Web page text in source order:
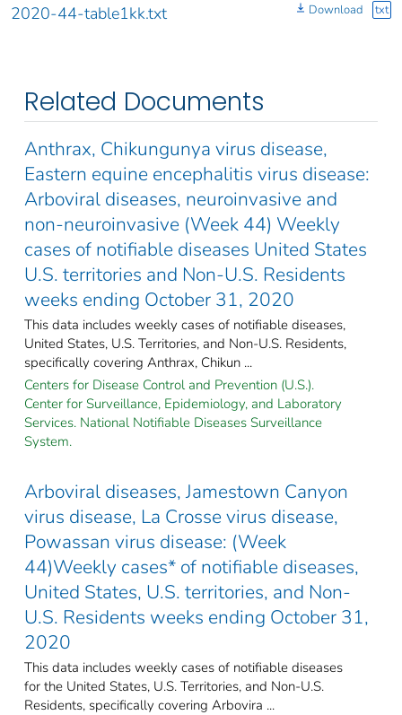
2020-44-table1kk.txt Download txt
Related Documents
Anthrax, Chikungunya virus disease,
Eastern equine encephalitis virus disease:
Arboviral diseases, neuroinvasive and
non-neuroinvasive (Week 44) Weekly
cases of notifiable diseases United States
U.S. territories and Non-U.S. Residents
weeks ending October 31, 2020
This data includes weekly cases of notifiable diseases,
United States, U.S. Territories, and Non-U.S. Residents,
specifically covering Anthrax, Chikun ...
Centers for Disease Control and Prevention (U.S.).
Center for Surveillance, Epidemiology, and Laboratory
Services. National Notifiable Diseases Surveillance
System.
Arboviral diseases, Jamestown Canyon
virus disease, La Crosse virus disease,
Powassan virus disease: (Week
44)Weekly cases* of notifiable diseases,
United States, U.S. territories, and Non-
U.S. Residents weeks ending October 31,
2020
This data includes weekly cases of notifiable diseases
for the United States, U.S. Territories, and Non-U.S.
Residents, specifically covering Arbovira ...